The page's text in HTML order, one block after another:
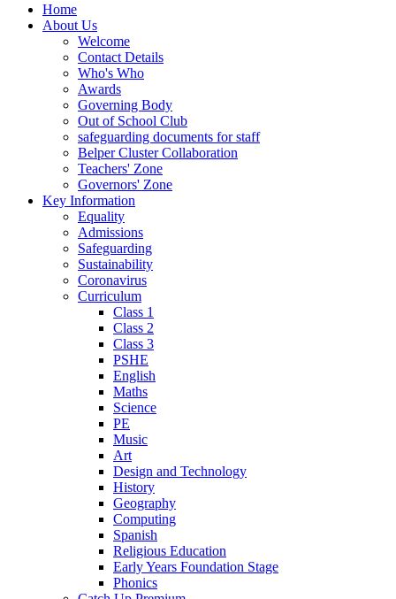
Home
About Us
Welcome
Contact Details
Who's Who
Awards
Governing Body
Out of School Club
safeguarding documents for staff
Belper Cluster Collaboration
Teachers' Zone
Governors' Zone
Key Information
Equality
Admissions
Safeguarding
Sustainability
Coronavirus
Curriculum
Class 1
Class 2
Class 3
PSHE
English
Maths
Science
PE
Music
Art
Design and Technology
History
Geography
Computing
Spanish
Religious Education
Early Years Foundation Stage
Phonics